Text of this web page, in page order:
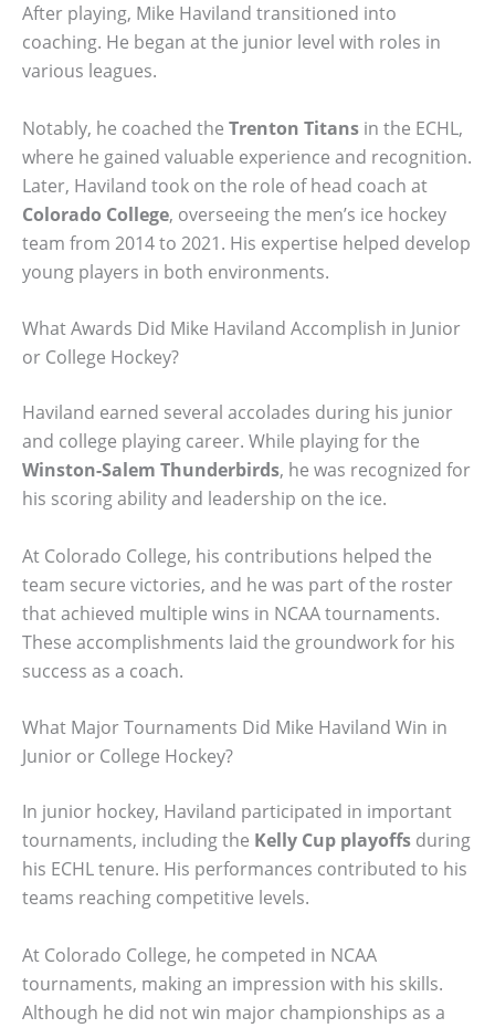
After playing, Mike Haviland transitioned into
coaching. He began at the junior level with roles in
various leagues.
Notably, he coached the Trenton Titans in the ECHL,
where he gained valuable experience and recognition.
Later, Haviland took on the role of head coach at
Colorado College, overseeing the men’s ice hockey
team from 2014 to 2021. His expertise helped develop
young players in both environments.
What Awards Did Mike Haviland Accomplish in Junior
or College Hockey?
Haviland earned several accolades during his junior
and college playing career. While playing for the
Winston-Salem Thunderbirds, he was recognized for
his scoring ability and leadership on the ice.
At Colorado College, his contributions helped the
team secure victories, and he was part of the roster
that achieved multiple wins in NCAA tournaments.
These accomplishments laid the groundwork for his
success as a coach.
What Major Tournaments Did Mike Haviland Win in
Junior or College Hockey?
In junior hockey, Haviland participated in important
tournaments, including the Kelly Cup playoffs during
his ECHL tenure. His performances contributed to his
teams reaching competitive levels.
At Colorado College, he competed in NCAA
tournaments, making an impression with his skills.
Although he did not win major championships as a